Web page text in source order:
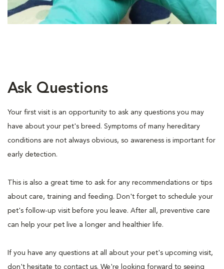
Ask Questions
Your first visit is an opportunity to ask any questions you may
have about your pet's breed. Symptoms of many hereditary
conditions are not always obvious, so awareness is important for
early detection.
This is also a great time to ask for any recommendations or tips
about care, training and feeding. Don't forget to schedule your
pet's follow-up visit before you leave. After all, preventive care
can help your pet live a longer and healthier life.
If you have any questions at all about your pet's upcoming visit,
don't hesitate to contact us. We're looking forward to seeing